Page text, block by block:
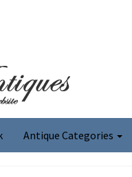
Antique Categories